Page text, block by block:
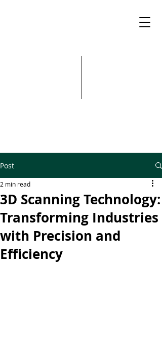
Post
3D Scanning Technology:
Transforming Industries
with Precision and
Efficiency
2 min read